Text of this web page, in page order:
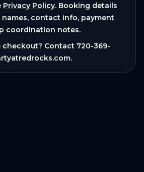
Privacy Policy. Booking details
contact info, payment
coordination notes.
checkout? Contact 720-369-
.